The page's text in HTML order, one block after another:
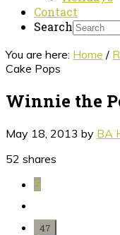
Contact
Search
You are here: Home /
Cake Pops
Winnie the
May 18, 2013 by BA
52 shares
5
47